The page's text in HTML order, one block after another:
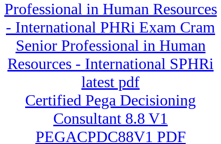
Professional in Human Resources
- International PHRi Exam Cram
Senior Professional in Human
Resources - International SPHRi
latest pdf
Certified Pega Decisioning
Consultant 8.8 V1
PEGACPDC88V1 PDF